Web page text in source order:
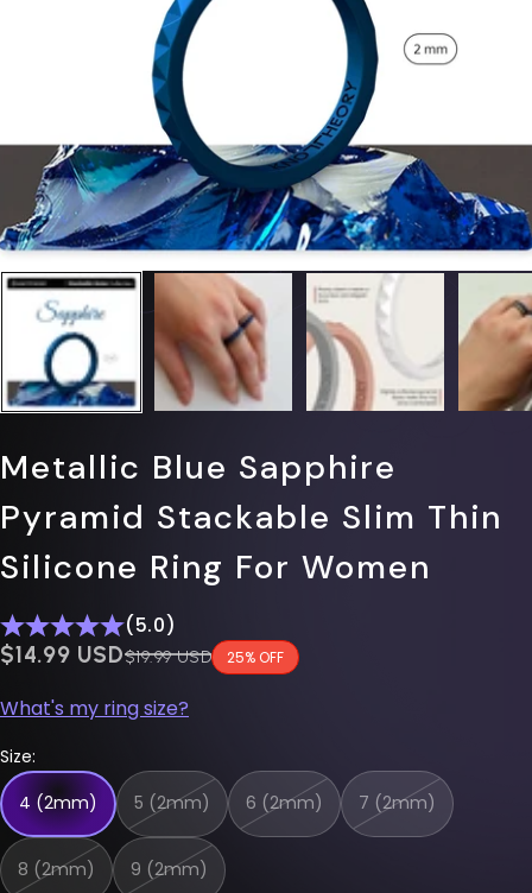
Metallic Blue Sapphire
Pyramid Stackable Slim Thin
Silicone Ring For Women
(5.0)
$0.00 USD
$14.99 USDRegular price
$19.99 USD 25% OFF
What's my ring size?
Size:
4 (2mm)
5 (2mm) 6 (2mm) 7 (2mm)
8 (2mm) 9 (2mm)